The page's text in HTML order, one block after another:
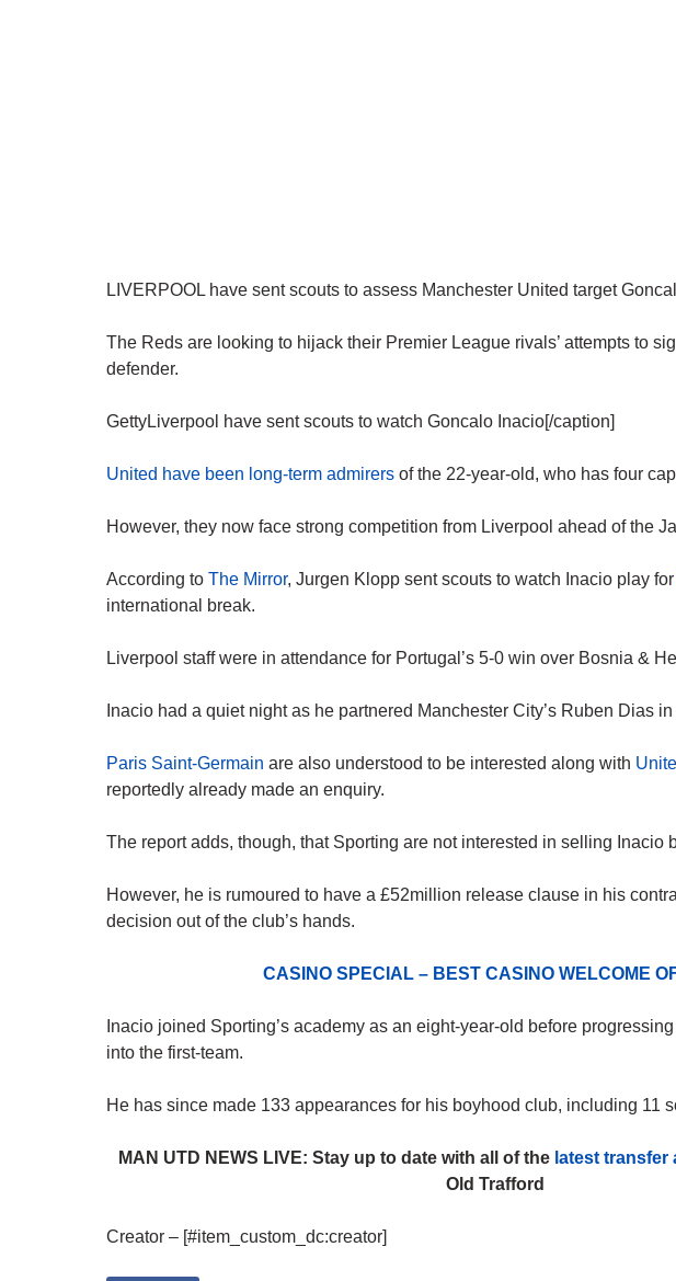
LIVERPOOL have sent scouts to assess Manchester United target
The Reds are looking to hijack their Premier League rivals’ attempts to
defender.
GettyLiverpool have sent scouts to watch Goncalo Inacio[/caption]
United have been long-term admirers of the 22-year-old, who has four
However, they now face strong competition from Liverpool ahead of the
According to The Mirror, Jurgen Klopp sent scouts to watch Inacio play for
international break.
Liverpool staff were in attendance for Portugal’s 5-0 win over Bosnia &
Inacio had a quiet night as he partnered Manchester City’s Ruben Dias
Paris Saint-Germain are also understood to be interested along with
reportedly already made an enquiry.
The report adds, though, that Sporting are not interested in selling Inacio
However, he is rumoured to have a £52million release clause in his
decision out of the club’s hands.
CASINO SPECIAL – BEST CASINO WELCOME
Inacio joined Sporting’s academy as an eight-year-old before
into the first-team.
He has since made 133 appearances for his boyhood club, including 11
MAN UTD NEWS LIVE: Stay up to date with all of the latest transfer
Old Trafford
Creator – [#item_custom_dc:creator]